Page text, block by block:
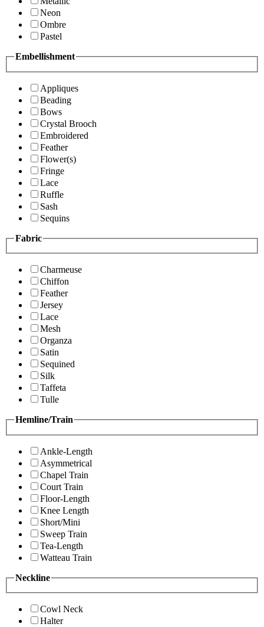
Neon
Ombre
Pastel
Embellishment
Appliques
Beading
Bows
Crystal Brooch
Embroidered
Feather
Flower(s)
Fringe
Lace
Ruffle
Sash
Sequins
Fabric
Charmeuse
Chiffon
Feather
Jersey
Lace
Mesh
Organza
Satin
Sequined
Silk
Taffeta
Tulle
Hemline/Train
Ankle-Length
Asymmetrical
Chapel Train
Court Train
Floor-Length
Knee Length
Short/Mini
Sweep Train
Tea-Length
Watteau Train
Neckline
Cowl Neck
Halter